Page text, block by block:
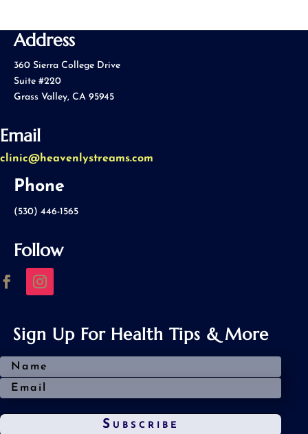
Address
360 Sierra College Drive
Suite #220
Grass Valley, CA 95945
Email
clinic@heavenlystreams.com
Phone
(530) 446-1565
Follow
Sign Up For Health Tips & More
Subscribe